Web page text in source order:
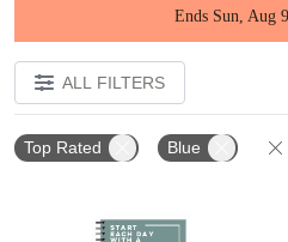
Ends Sun, Aug
ALL FILTERS
Top Rated Blue